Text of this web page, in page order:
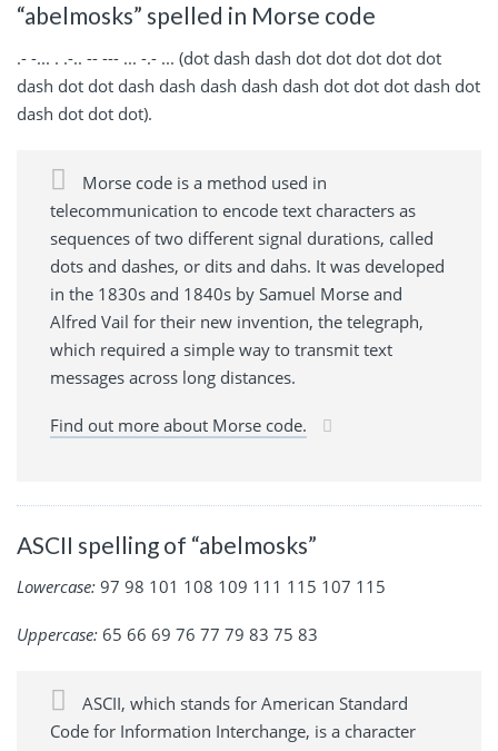
“abelmosks” spelled in Morse code
.- -... . .-.. -- --- ... -.- ... (dot dash dash dot dot dot dot dot
dash dot dot dash dash dash dash dash dot dot dot dash dot
dash dot dot dot).
Morse code is a method used in
telecommunication to encode text characters as
sequences of two different signal durations, called
dots and dashes, or dits and dahs. It was developed
in the 1830s and 1840s by Samuel Morse and
Alfred Vail for their new invention, the telegraph,
which required a simple way to transmit text
messages across long distances.
Find out more about Morse code.
ASCII spelling of “abelmosks”
Lowercase: 97 98 101 108 109 111 115 107 115
Uppercase: 65 66 69 76 77 79 83 75 83
ASCII, which stands for American Standard
Code for Information Interchange, is a character